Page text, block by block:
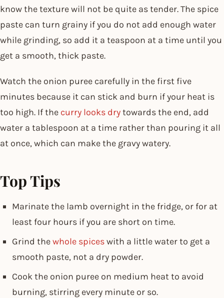
know the texture will not be quite as tender. The spice
paste can turn grainy if you do not add enough water
while grinding, so add it a teaspoon at a time until you
get a smooth, thick paste.
Watch the onion puree carefully in the first five
minutes because it can stick and burn if your heat is
too high. If the curry looks drytowards the end, add
water a tablespoon at a time rather than pouring it all
at once, which can make the gravy watery.
Top Tips
Marinate the lamb overnight in the fridge, or for at
least four hours if you are short on time.
Grind thewhole spiceswith a little water to get a
smooth paste, not a dry powder.
Cook the onion puree on medium heat to avoid
burning, stirring every minute or so.